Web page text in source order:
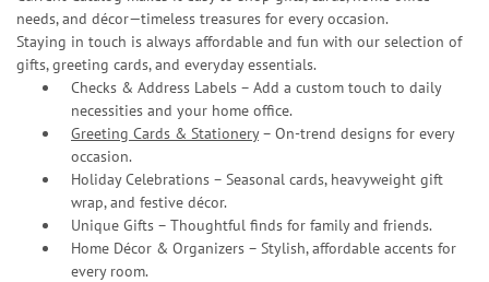
needs, and décor—timeless treasures for every occasion.
Staying in touch is always affordable and fun with our selection of
gifts, greeting cards, and everyday essentials.
Checks & Address Labels – Add a custom touch to daily
necessities and your home office.
Greeting Cards & Stationery– On-trend designs for every
occasion.
Holiday Celebrations – Seasonal cards, heavyweight gift
wrap, and festive décor.
Unique Gifts – Thoughtful finds for family and friends.
Home Décor & Organizers – Stylish, affordable accents for
every room.